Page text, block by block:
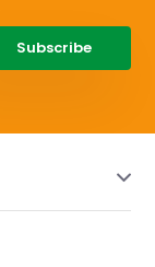
Subscribe